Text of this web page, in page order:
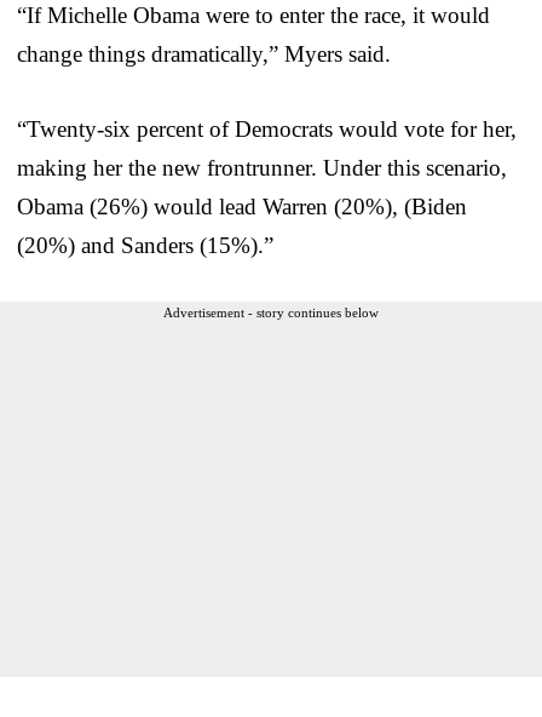
“If Michelle Obama were to enter the race, it would
change things dramatically,” Myers said.
“Twenty-six percent of Democrats would vote for her,
making her the new frontrunner. Under this scenario,
Obama (26%) would lead Warren (20%), (Biden
(20%) and Sanders (15%).”
Advertisement - story continues below